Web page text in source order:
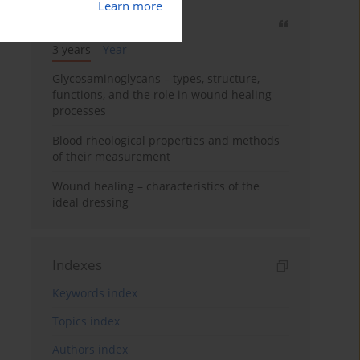
Learn more
3 years
Year
Glycosaminoglycans – types, structure,
functions, and the role in wound healing
processes
Blood rheological properties and methods
of their measurement
Wound healing – characteristics of the
ideal dressing
Indexes
Keywords index
Topics index
Authors index